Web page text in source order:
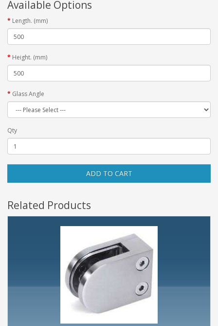
Available Options
Length. (mm)
Height. (mm)
Glass Angle
Qty
ADD TO CART
Related Products